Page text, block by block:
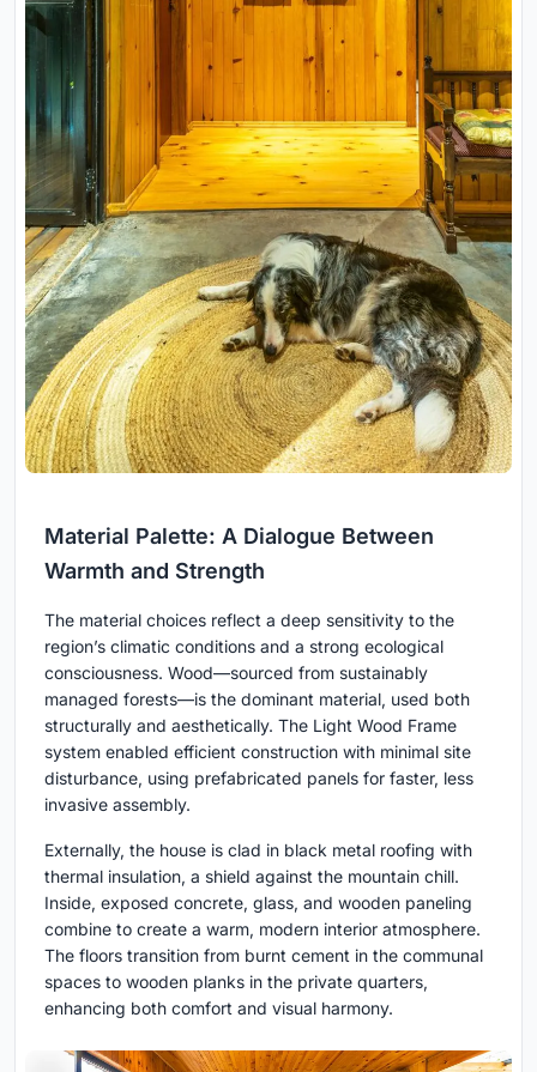
Material Palette: A Dialogue Between
Warmth and Strength
The material choices reflect a deep sensitivity to the
region’s climatic conditions and a strong ecological
consciousness. Wood—sourced from sustainably
managed forests—is the dominant material, used both
structurally and aesthetically. The Light Wood Frame
system enabled efficient construction with minimal site
disturbance, using prefabricated panels for faster, less
invasive assembly.
Externally, the house is clad in black metal roofing with
thermal insulation, a shield against the mountain chill.
Inside, exposed concrete, glass, and wooden paneling
combine to create a warm, modern interior atmosphere.
The floors transition from burnt cement in the communal
spaces to wooden planks in the private quarters,
enhancing both comfort and visual harmony.